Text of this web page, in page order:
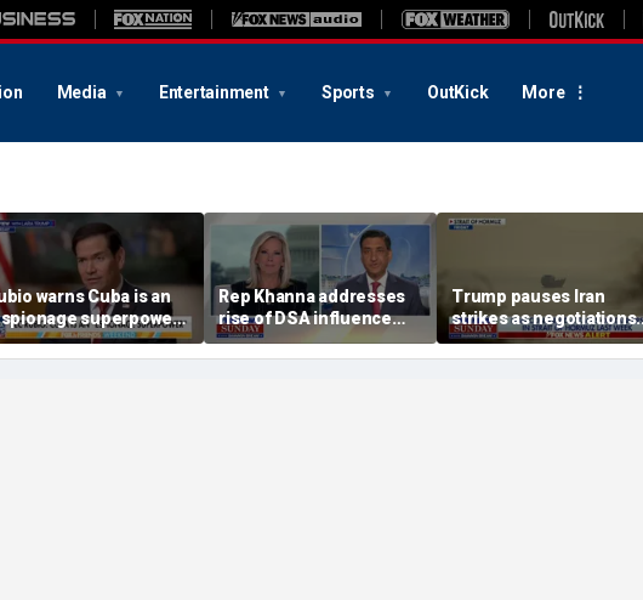
Media Entertainment Sports OutKick More
warns Cuba is an
superpower’
US
Rep Khanna addresses
rise of DSA influence
within Democratic Party
Trump pauses Iran
strikes as negotiations
continue